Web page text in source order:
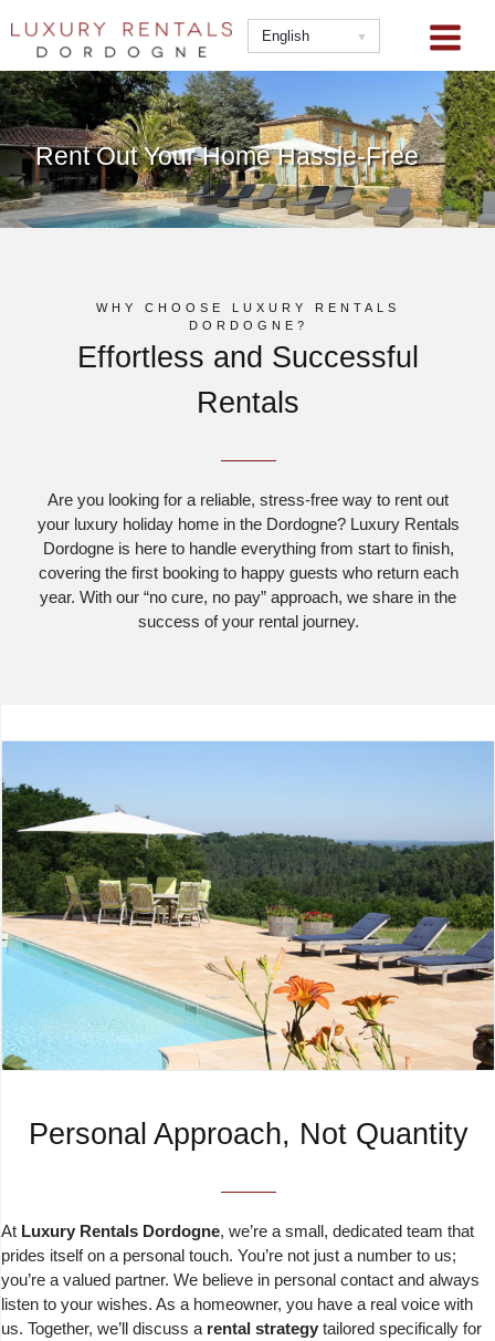
to
content
English
Rent Out Your Home Hassle-Free
WHY CHOOSE LUXURY RENTALS
DORDOGNE?
Effortless and Successful
Rentals
Are you looking for a reliable, stress-free way to rent out
your luxury holiday home in the Dordogne? Luxury Rentals
Dordogne is here to handle everything from start to finish,
covering the first booking to happy guests who return each
year. With our “no cure, no pay” approach, we share in the
success of your rental journey.
Personal Approach, Not Quantity
At Luxury Rentals Dordogne, we’re a small, dedicated team that
prides itself on a personal touch. You’re not just a number to us;
you’re a valued partner. We believe in personal contact and always
listen to your wishes. As a homeowner, you have a real voice with
us. Together, we’ll discuss a rental strategy tailored specifically for